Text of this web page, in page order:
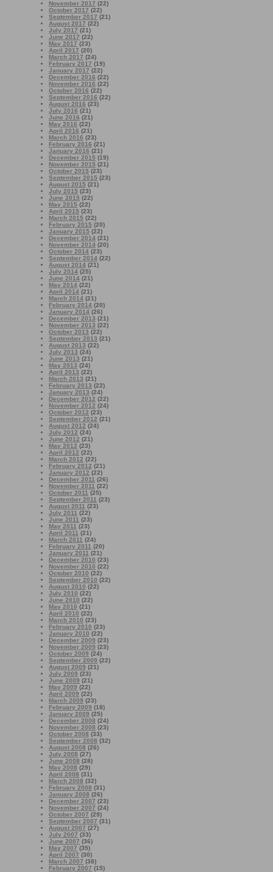
November 2017 (22)
October 2017 (22)
September 2017 (21)
August 2017 (22)
July 2017 (21)
June 2017 (22)
May 2017 (23)
April 2017 (20)
March 2017 (24)
February 2017 (19)
January 2017 (22)
December 2016 (22)
November 2016 (22)
October 2016 (22)
September 2016 (22)
August 2016 (23)
July 2016 (21)
June 2016 (21)
May 2016 (22)
April 2016 (21)
March 2016 (23)
February 2016 (21)
January 2016 (21)
December 2015 (19)
November 2015 (21)
October 2015 (23)
September 2015 (23)
August 2015 (21)
July 2015 (23)
June 2015 (22)
May 2015 (22)
April 2015 (23)
March 2015 (22)
February 2015 (20)
January 2015 (22)
December 2014 (21)
November 2014 (20)
October 2014 (23)
September 2014 (22)
August 2014 (21)
July 2014 (25)
June 2014 (21)
May 2014 (22)
April 2014 (21)
March 2014 (21)
February 2014 (20)
January 2014 (26)
December 2013 (21)
November 2013 (22)
October 2013 (22)
September 2013 (21)
August 2013 (22)
July 2013 (24)
June 2013 (21)
May 2013 (24)
April 2013 (22)
March 2013 (21)
February 2013 (22)
January 2013 (24)
December 2012 (22)
November 2012 (24)
October 2012 (23)
September 2012 (21)
August 2012 (24)
July 2012 (24)
June 2012 (21)
May 2012 (23)
April 2012 (22)
March 2012 (22)
February 2012 (21)
January 2012 (22)
December 2011 (26)
November 2011 (22)
October 2011 (25)
September 2011 (23)
August 2011 (23)
July 2011 (22)
June 2011 (23)
May 2011 (23)
April 2011 (21)
March 2011 (24)
February 2011 (20)
January 2011 (21)
December 2010 (23)
November 2010 (22)
October 2010 (22)
September 2010 (22)
August 2010 (22)
July 2010 (22)
June 2010 (22)
May 2010 (21)
April 2010 (22)
March 2010 (23)
February 2010 (23)
January 2010 (22)
December 2009 (23)
November 2009 (23)
October 2009 (24)
September 2009 (22)
August 2009 (21)
July 2009 (23)
June 2009 (21)
May 2009 (22)
April 2009 (22)
March 2009 (23)
February 2009 (18)
January 2009 (25)
December 2008 (24)
November 2008 (23)
October 2008 (33)
September 2008 (32)
August 2008 (26)
July 2008 (27)
June 2008 (28)
May 2008 (29)
April 2008 (31)
March 2008 (32)
February 2008 (31)
January 2008 (26)
December 2007 (23)
November 2007 (24)
October 2007 (29)
September 2007 (31)
August 2007 (27)
July 2007 (33)
June 2007 (36)
May 2007 (35)
April 2007 (30)
March 2007 (38)
February 2007 (15)